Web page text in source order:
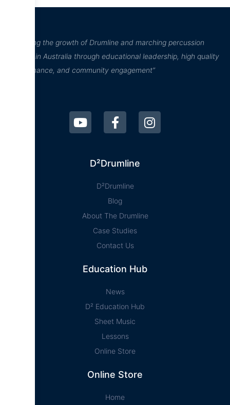
“Inspiring the growth of Drumline and marching percussion
culture in Australia through educational leadership, high quality
performance, and community engagement”
D²Drumline
D²Drumline
Blog
About The Drumline
Case Studies
Contact Us
Education Hub
News
D² Education Hub
Sheet Music
Lessons
Online Store
Online Store
Home